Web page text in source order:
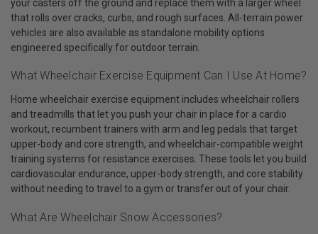
your casters off the ground and replace them with a larger wheel
that rolls over cracks, curbs, and rough surfaces. All-terrain power
vehicles are also available as standalone mobility options
engineered specifically for outdoor terrain.
What Wheelchair Exercise Equipment Can I Use At Home?
Home wheelchair exercise equipment includes wheelchair rollers
and treadmills that let you push your chair in place for a cardio
workout, recumbent trainers with arm and leg pedals that target
upper-body and core strength, and wheelchair-compatible weight
training systems for resistance exercises. These tools let you build
cardiovascular endurance, upper-body strength, and core stability
without needing to travel to a gym or transfer out of your chair.
What Are Wheelchair Snow Accessories?